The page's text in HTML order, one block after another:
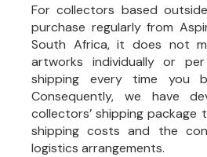
For collectors based
purchase regularly from
South Africa, it does not
artworks individually or
shipping every time you
Consequently, we have
collectors’ shipping package
shipping costs and the
logistics arrangements.